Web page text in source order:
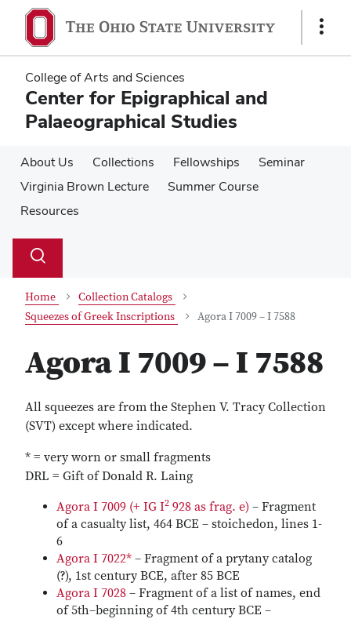
main
content
main
content
Show
College of Arts and Sciences
Center for Epigraphical and
Palaeographical Studies
About Us Collections Fellowships
Seminar
Virginia Brown Lecture
Summer Course
Resources
Search
Toggle
Home
Collection Catalogs
Squeezes of Greek Inscriptions
Agora I 7009 – I 7588
Agora I 7009 – I 7588
All squeezes are from the Stephen V. Tracy Collection
(SVT) except where indicated.
* = very worn or small fragments
DRL = Gift of Donald R. Laing
Agora I 7009 (+ IG I2 928 as frag. e) – Fragment
of a casualty list, 464 BCE – stoichedon, lines 1-
6
Agora I 7022* – Fragment of a prytany catalog
(?), 1st century BCE, after 85 BCE
Agora I 7028 – Fragment of a list of names, end
of 5th–beginning of 4th century BCE –